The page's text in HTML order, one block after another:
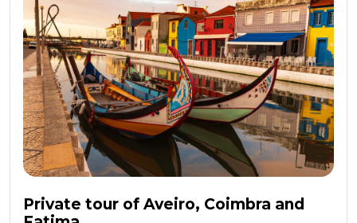
Private tour of Aveiro, Coimbra and